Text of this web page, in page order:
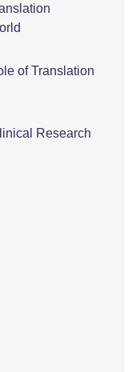
of Translation
Research